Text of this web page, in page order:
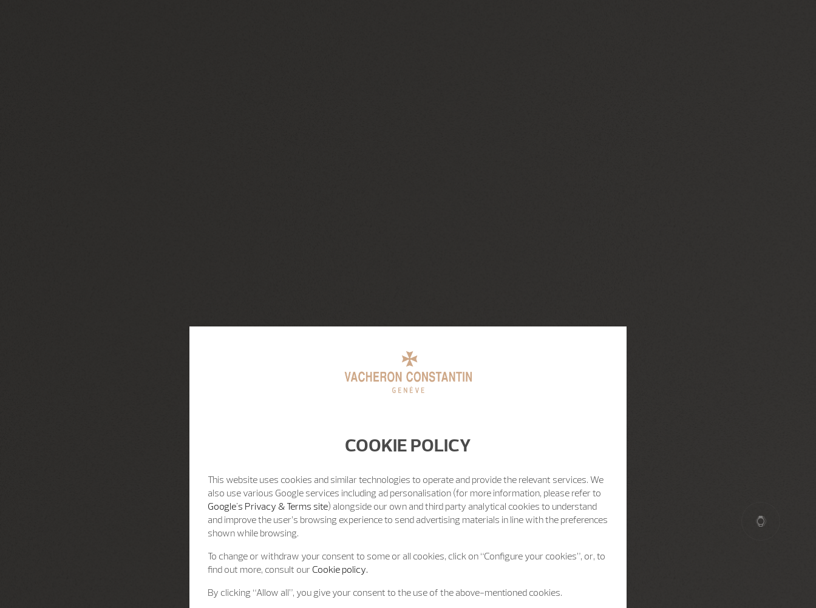
COOKIE POLICY
This website uses cookies and similar technologies to operate and provide the relevant services. We
also use various Google services including ad personalisation (for more information, please refer to
Google's Privacy & Terms site) alongside our own and third party analytical cookies to understand
and improve the user’s browsing experience to send advertising materials in line with the preferences
shown while browsing.
To change or withdraw your consent to some or all cookies, click on “Configure your cookies”, or, to
find out more, consult our Cookie policy.
By clicking “Allow all”, you give your consent to the use of the above-mentioned cookies.